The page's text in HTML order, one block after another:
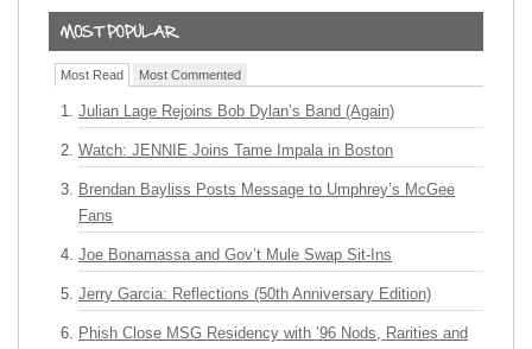
Most Read Most Commented
Julian Lage Rejoins Bob Dylan’s Band (Again)
Watch: JENNIE Joins Tame Impala in Boston
Brendan Bayliss Posts Message to Umphrey’s McGee
Fans
Joe Bonamassa and Gov’t Mule Swap Sit-Ins
Jerry Garcia: Reflections (50th Anniversary Edition)
Phish Close MSG Residency with ’96 Nods, Rarities and